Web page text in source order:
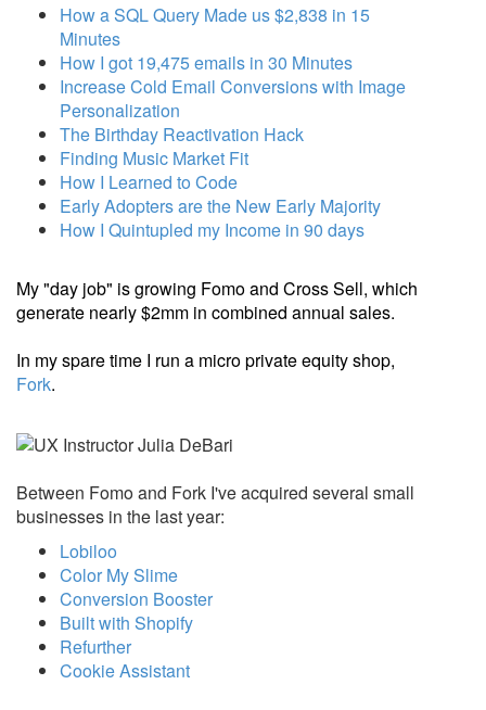
How a SQL Query Made us $2,838 in 15
Minutes
How I got 19,475 emails in 30 Minutes
Increase Cold Email Conversions with Image
Personalization
The Birthday Reactivation Hack
Finding Music Market Fit
How I Learned to Code
Early Adopters are the New Early Majority
How I Quintupled my Income in 90 days
My "day job" is growing Fomo and Cross Sell, which
generate nearly $2mm in combined annual sales.
In my spare time I run a micro private equity shop,
Fork.
Between Fomo and Fork I've acquired several small
businesses in the last year:
Lobiloo
Color My Slime
Conversion Booster
Built with Shopify
Refurther
Cookie Assistant